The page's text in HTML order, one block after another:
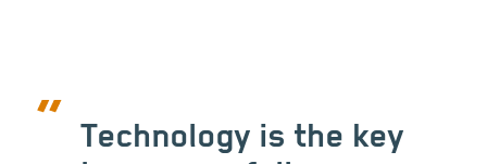
Technology is the key